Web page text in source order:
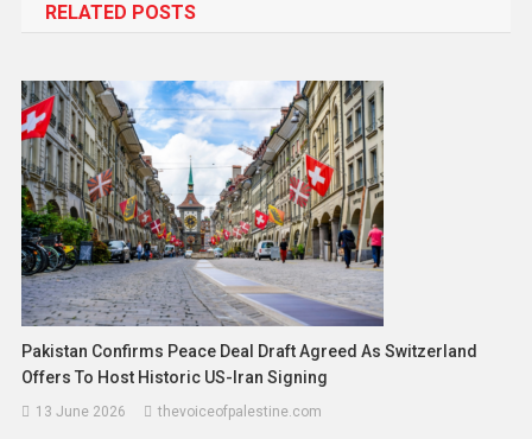
RELATED POSTS
Pakistan Confirms Peace Deal Draft Agreed As Switzerland
Offers To Host Historic US-Iran Signing
13 June 2026 thevoiceofpalestine.com